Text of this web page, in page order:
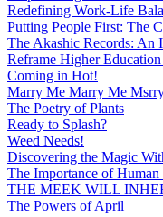
Redefining Work-Life
Putting People First: The
The Akashic Records: An
Reframe Higher
Coming in Hot!
Marry Me Marry Me
The Poetry of Plants
Ready to Splash?
Weed Needs!
Discovering the Magic
The Importance of
THE MEEK WILL
The Powers of April